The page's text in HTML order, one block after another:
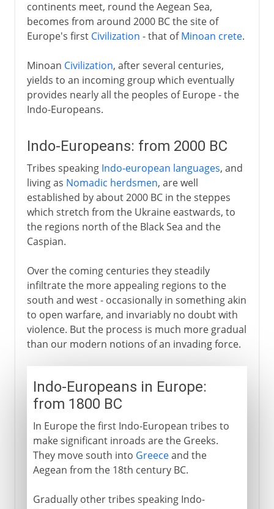
continents meet, round the Aegean Sea,
becomes from around 2000 BC the site of
Europe's first Civilization - that ofMinoan crete.
Minoan Civilization, after several centuries,
yields to an incoming group which eventually
provides nearly all the peoples of Europe - the
Indo-Europeans.
Indo-Europeans: from 2000 BC
Tribes speaking Indo-european languages, and
living as Nomadic herdsmen, are well
established by about 2000 BC in the steppes
which stretch from the Ukraine eastwards, to
the regions north of the Black Sea and the
Caspian.
Over the coming centuries they steadily
infiltrate the more appealing regions to the
south and west - occasionally in something akin
to open warfare, and invariably no doubt with
violence. But the process is much more gradual
than our modern notions of an invading force.
Indo-Europeans in Europe:
from 1800 BC
In Europe the first Indo-European tribes to
make significant inroads are the Greeks.
They move south into Greeceand the
Aegean from the 18th century BC.
Gradually other tribes speaking Indo-